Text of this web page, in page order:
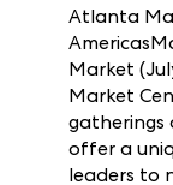
groups
networking
Atlanta
Market
Market
gatherings